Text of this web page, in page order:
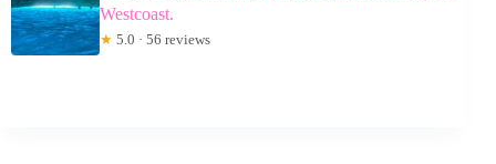
Westcoast.
★ 5.0 · 56 reviews